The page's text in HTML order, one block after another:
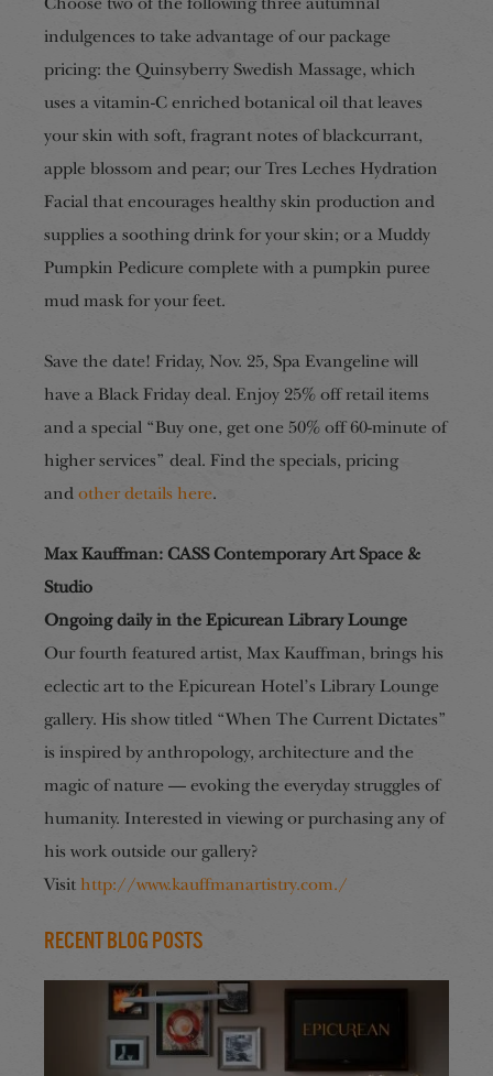
indulgences to take advantage of our package
pricing: the Quinsyberry Swedish Massage, which
uses a vitamin-C enriched botanical oil that leaves
your skin with soft, fragrant notes of blackcurrant,
apple blossom and pear; our Tres Leches Hydration
Facial that encourages healthy skin production and
supplies a soothing drink for your skin; or a Muddy
Pumpkin Pedicure complete with a pumpkin puree
mud mask for your feet.
Save the date! Friday, Nov. 25, Spa Evangeline will
have a Black Friday deal. Enjoy 25% off retail items
and a special “Buy one, get one 50% off 60-minute of
higher services” deal. Find the specials, pricing
and other details here.
Max Kauffman: CASS Contemporary Art Space &
Studio
Ongoing daily in the Epicurean Library Lounge
Our fourth featured artist, Max Kauffman, brings his
eclectic art to the Epicurean Hotel’s Library Lounge
gallery. His show titled “When The Current Dictates”
is inspired by anthropology, architecture and the
magic of nature — evoking the everyday struggles of
humanity. Interested in viewing or purchasing any of
his work outside our gallery?
Visit http://www.kauffmanartistry.com./
Recent Blog Posts